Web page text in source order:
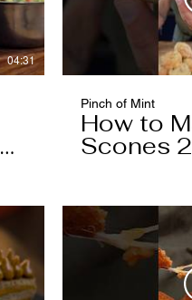
04:31
Pinch of Mint
How to
Scones